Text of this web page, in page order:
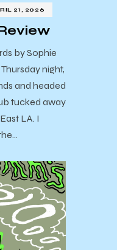
21, 2026
by Sophie
night,
and headed
tucked away
LA. I